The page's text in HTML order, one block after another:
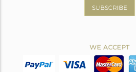
SUBSCRIBE
WE ACCEPT